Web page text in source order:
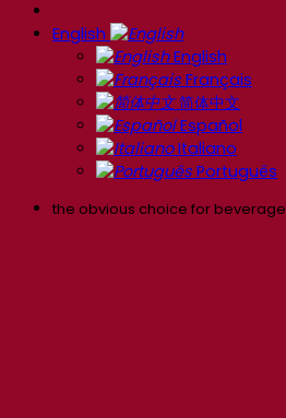
English
English
Français
简体中文
Español
Italiano
Português
the obvious choice for beverage